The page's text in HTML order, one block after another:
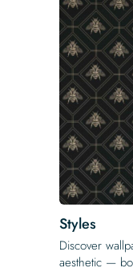
Styles
Discover
aesthetic —